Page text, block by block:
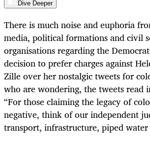
Dive Deeper
There is much noise and euphoria
media, political formations and civil
organisations regarding the
decision to prefer charges against
Zille over her nostalgic tweets for
who are wondering, the tweets read
“For those claiming the legacy of
negative, think of our independent
transport, infrastructure, piped water